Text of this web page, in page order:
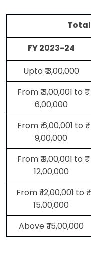
FY 2023-24
Upto ₹ 3,00,000
From ₹ 3,00,001 to ₹
6,00,000
From ₹ 6,00,001 to ₹
9,00,000
From ₹ 9,00,001 to ₹
12,00,000
From ₹ 12,00,001 to ₹
15,00,000
Above ₹ 15,00,000